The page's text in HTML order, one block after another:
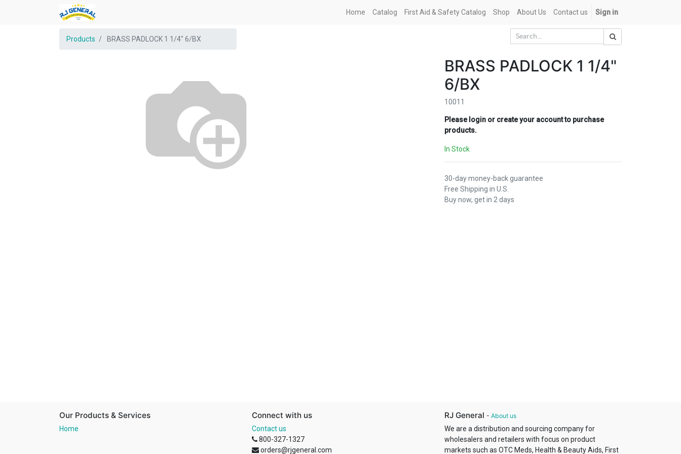
Home Catalog First Aid & Safety Catalog Shop About Us Contact us Sign in
Products BRASS PADLOCK 1 1/4" 6/BX
BRASS PADLOCK 1 1/4"
6/BX
10011
Please login or create your account to purchase
products.
In Stock
30-day money-back guarantee
Free Shipping in U.S.
Buy now, get in 2 days
Our Products & Services
Home
Connect with us
Contact us
800-327-1327
orders@rjgeneral.com
RJ General - About us
We are a distribution and sourcing company for
wholesalers and retailers with focus on product
markets such as OTC Meds, Health & Beauty Aids, First